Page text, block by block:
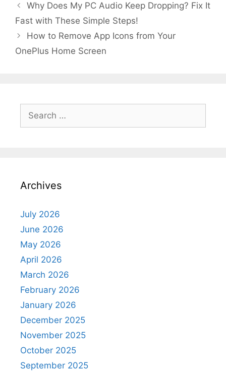
Why Does My PC Audio Keep Dropping? Fix It
Fast with These Simple Steps!
How to Remove App Icons from Your
OnePlus Home Screen
Search
for:
Archives
July 2026
June 2026
May 2026
April 2026
March 2026
February 2026
January 2026
December 2025
November 2025
October 2025
September 2025